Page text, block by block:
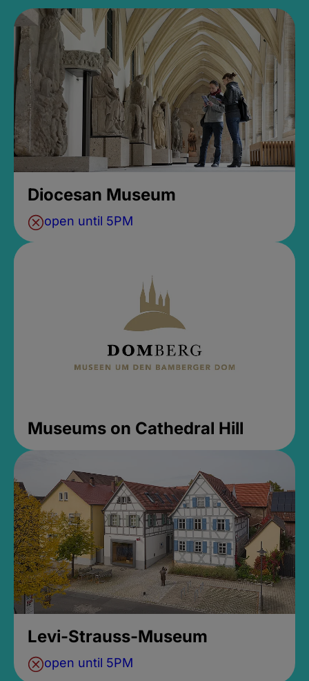
Diocesan Museum
open until 5PM
Museums on Cathedral Hill
Levi-Strauss-Museum
open until 5PM